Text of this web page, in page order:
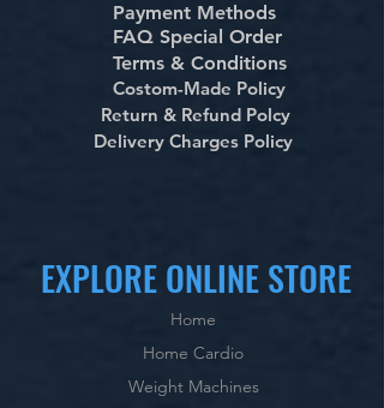
Payment Methods
FAQ Special Order
Terms & Conditions
Costom-Made Policy
Return & Refund Polcy
Delivery Charges Policy
EXPLORE ONLINE STORE
Home
Home Cardio
Weight Machines